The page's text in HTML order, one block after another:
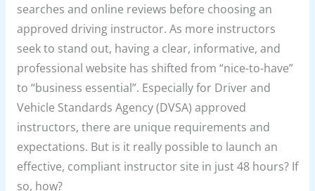
searches and online reviews before choosing an
approved driving instructor. As more instructors
seek to stand out, having a clear, informative, and
professional website has shifted from “nice-to-have”
to “business essential”. Especially for Driver and
Vehicle Standards Agency (DVSA) approved
instructors, there are unique requirements and
expectations. But is it really possible to launch an
effective, compliant instructor site in just 48 hours? If
so, how?